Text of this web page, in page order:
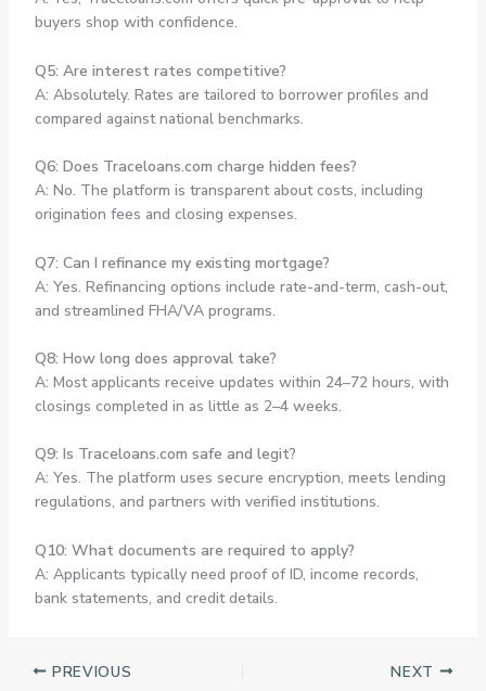
buyers shop with confidence.
Q5: Are interest rates competitive?
A: Absolutely. Rates are tailored to borrower profiles and
compared against national benchmarks.
Q6: Does Traceloans.com charge hidden fees?
A: No. The platform is transparent about costs, including
origination fees and closing expenses.
Q7: Can I refinance my existing mortgage?
A: Yes. Refinancing options include rate-and-term, cash-out,
and streamlined FHA/VA programs.
Q8: How long does approval take?
A: Most applicants receive updates within 24–72 hours, with
closings completed in as little as 2–4 weeks.
Q9: Is Traceloans.com safe and legit?
A: Yes. The platform uses secure encryption, meets lending
regulations, and partners with verified institutions.
Q10: What documents are required to apply?
A: Applicants typically need proof of ID, income records,
bank statements, and credit details.
PREVIOUS NEXT